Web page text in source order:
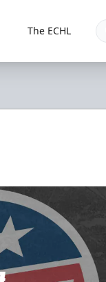
The ECHL